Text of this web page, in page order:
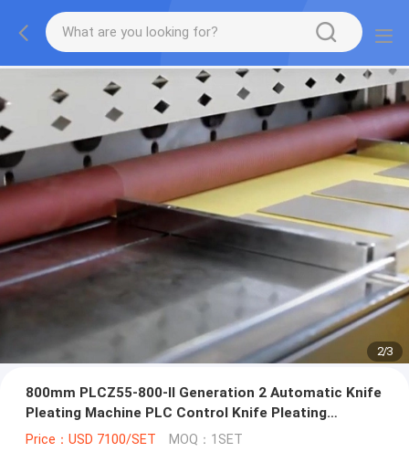
2/3
800mm PLCZ55-800-II Generation 2 Automatic Knife
Pleating Machine PLC Control Knife Pleating
Machine
Price：USD 7100/SET MOQ：1SET